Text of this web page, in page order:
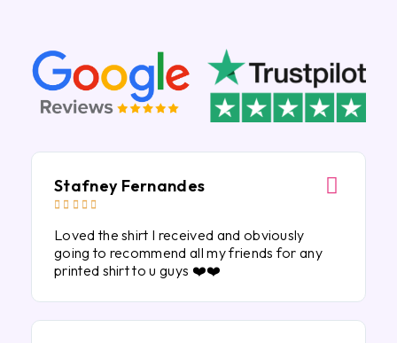
Stafney Fernandes
    
Loved the shirt I received and obviously
going to recommend all my friends for any
printed shirt to u guys ❤️❤️